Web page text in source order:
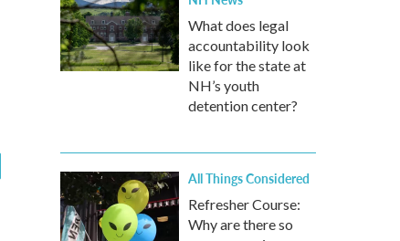
What does legal
accountability look
like for the state at
NH’s youth
detention center?
All Things Considered
Refresher Course:
Why are there so